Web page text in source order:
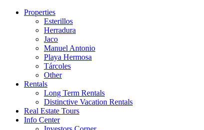
Properties
Esterillos
Herradura
Jaco
Manuel Antonio
Playa Hermosa
Tárcoles
Other
Rentals
Long Term Rentals
Distinctive Vacation Rentals
Real Estate Tours
Info Center